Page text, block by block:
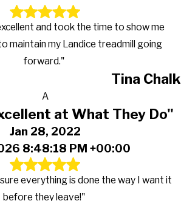
and took the time to show me
maintain my Landice treadmill going
forward."
Tina Chalk
A
at What They Do"
Jan 28, 2022
8:48:18 PM +00:00
everything is done the way I want it
before they leave!"